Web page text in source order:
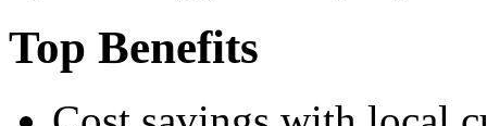
Top Benefits